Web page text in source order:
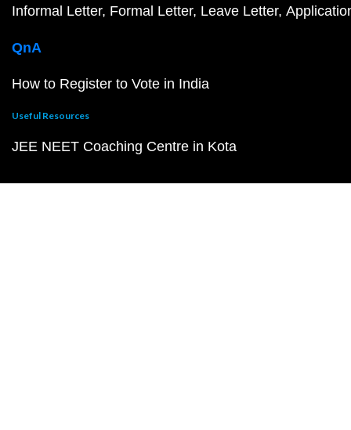
Informal Letter Formal Letter Leave Letter
QnA
How to Register to Vote in India
Useful Resources
JEE NEET Coaching Centre in Kota